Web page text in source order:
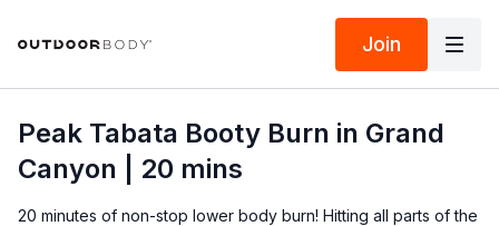
Join
Peak Tabata Booty Burn in Grand
Canyon | 20 mins
20 minutes of non-stop lower body burn! Hitting all parts of the